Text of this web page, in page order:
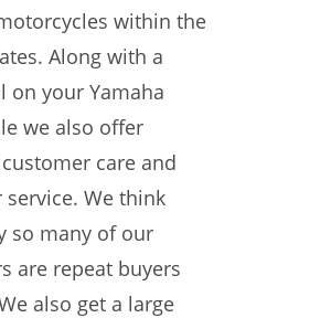
within the
Along with a
on your Yamaha
we also offer
care and
service. We think
so many of our
are repeat buyers
also get a large